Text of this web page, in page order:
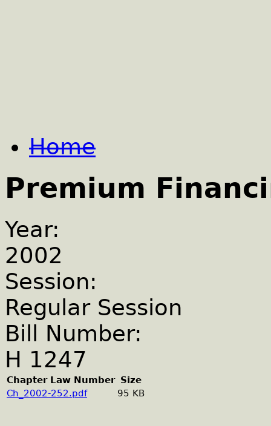
Home
Premium
Year:
2002
Session:
Regular Session
Bill Number:
H 1247
Chapter Law Number Size
Ch_2002-252.pdf
95 KB